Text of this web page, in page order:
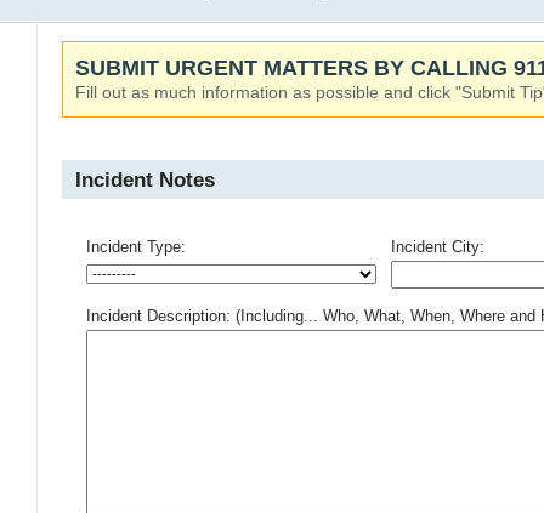
SUBMIT URGENT MATTERS BY CALLING
Fill out as much information as possible and click "Submit
Incident Notes
Incident Type: Incident City:
Incident Description: (Including... Who, What, When, Where and